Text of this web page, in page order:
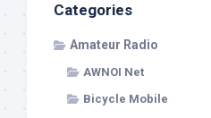
Categories
Amateur Radio
AWNOI Net
Bicycle Mobile